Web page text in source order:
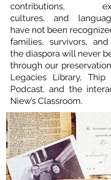
contributions,
cultures, and
have not been
families, survivors,
the diaspora will never
through our
Legacies Library, Thip
Podcast, and the
Niew’s Classroom.